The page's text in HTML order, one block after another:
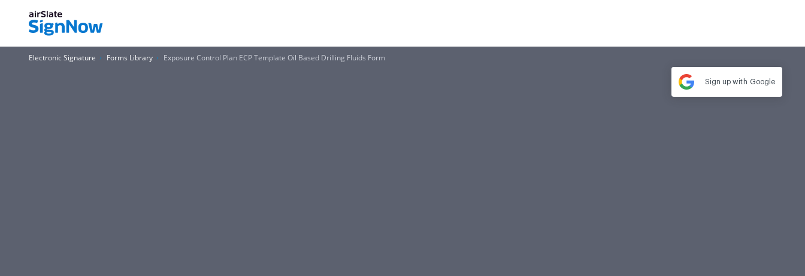
Electronic Signature Forms Library Exposure Control Plan ECP Template Oil Based Drilling Fluids Form
Sign up with Google